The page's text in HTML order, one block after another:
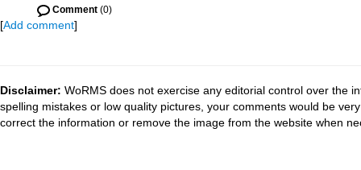
Comment (0)
[Add comment]
Disclaimer: WoRMS does not exercise any editorial control over the
spelling mistakes or low quality pictures, your comments would be
correct the information or remove the image from the website when